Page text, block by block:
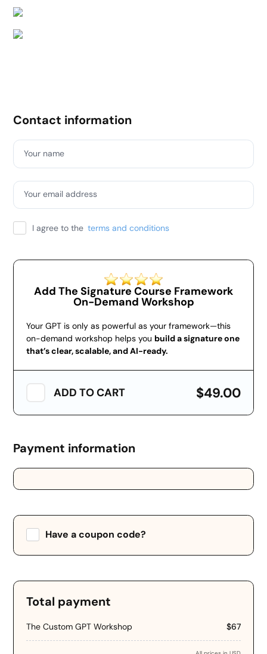
Contact information
Your name
Your email address
I agree to the terms and conditions
Add The Signature Course Framework
On-Demand Workshop
Your GPT is only as powerful as your framework—this
on-demand workshop helps you build a signature one
that’s clear, scalable, and AI-ready.
ADD TO CART $49.00
Payment information
Have a coupon code?
Total payment
The Custom GPT Workshop $67